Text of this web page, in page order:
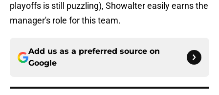
playoffs is still puzzling), Showalter easily earns the
manager's role for this team.
Add us as a preferred source on
Google